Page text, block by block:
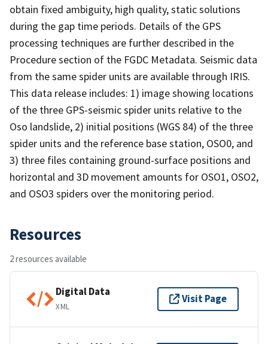
obtain fixed ambiguity, high quality, static solutions
during the gap time periods. Details of the GPS
processing techniques are further described in the
Procedure section of the FGDC Metadata. Seismic data
from the same spider units are available through IRIS.
This data release includes: 1) image showing locations
of the three GPS-seismic spider units relative to the
Oso landslide, 2) initial positions (WGS 84) of the three
spider units and the reference base station, OSO0, and
3) three files containing ground-surface positions and
horizontal and 3D movement amounts for OSO1, OSO2,
and OSO3 spiders over the monitoring period.
Resources
2 resources available
Digital Data
XML
Visit Page